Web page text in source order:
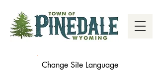
Change Site Language